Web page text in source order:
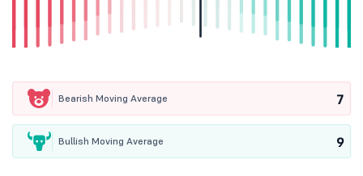
Bearish Moving Average 7
Bullish Moving Average 9